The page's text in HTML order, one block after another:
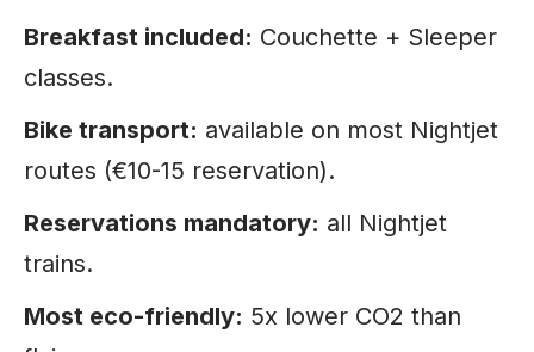
Breakfast included: Couchette + Sleeper
classes.
Bike transport: available on most Nightjet
routes (€10-15 reservation).
Reservations mandatory: all Nightjet
trains.
Most eco-friendly: 5x lower CO2 than